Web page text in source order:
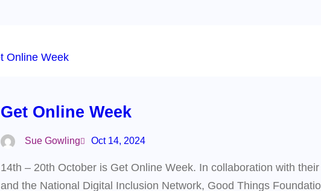
Get Online Week
Sue Gowling Oct 14, 2024
14th – 20th October is Get Online Week. In collaboration with
and the National Digital Inclusion Network, Good Things